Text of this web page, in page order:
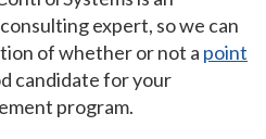
ControlLegionella
expert, so we can
of whether or not a point
candidate for your
program.